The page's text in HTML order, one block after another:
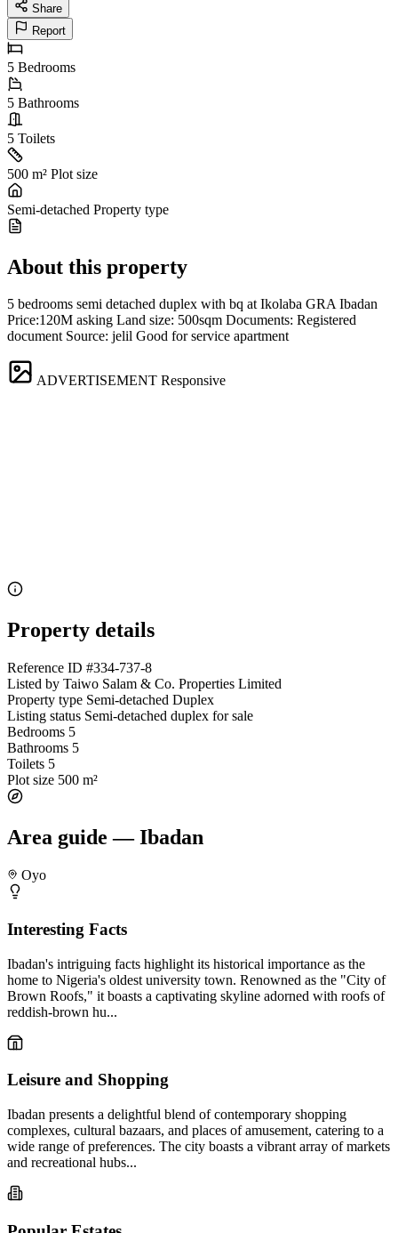
Share
Report
5 Bedrooms
5 Bathrooms
5 Toilets
500 m² Plot size
Semi-detached Property type
About this property
5 bedrooms semi detached duplex with bq at Ikolaba GRA Ibadan
Price:120M asking Land size: 500sqm Documents: Registered
document Source: jelil Good for service apartment
ADVERTISEMENT Responsive
Property details
Reference ID #334-737-8
Listed by Taiwo Salam & Co. Properties Limited
Property type Semi-detached Duplex
Listing status Semi-detached duplex for sale
Bedrooms 5
Bathrooms 5
Toilets 5
Plot size 500 m²
Area guide — Ibadan
Oyo
Interesting Facts
Ibadan's intriguing facts highlight its historical importance as the
home to Nigeria's oldest university town. Renowned as the "City of
Brown Roofs," it boasts a captivating skyline adorned with roofs of
reddish-brown hu...
Leisure and Shopping
Ibadan presents a delightful blend of contemporary shopping
complexes, cultural bazaars, and places of amusement, catering to a
wide range of preferences. The city boasts a vibrant array of markets
and recreational hubs...